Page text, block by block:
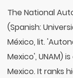
The National
(Spanish:
México, lit.
Mexico', UNAM)
Mexico. It ranks